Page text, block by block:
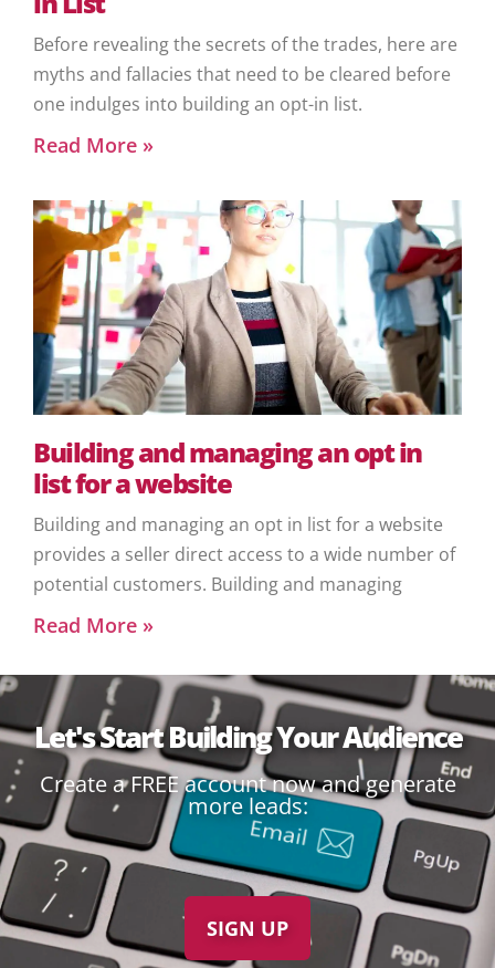
Before revealing the secrets of the trades, here are
myths and fallacies that need to be cleared before
one indulges into building an opt-in list.
Read More »
Building and managing an opt in
list for a website
Building and managing an opt in list for a website
provides a seller direct access to a wide number of
potential customers. Building and managing
Read More »
Let's Start Building Your Audience
Create a FREE account now and generate
more leads:
SIGN UP